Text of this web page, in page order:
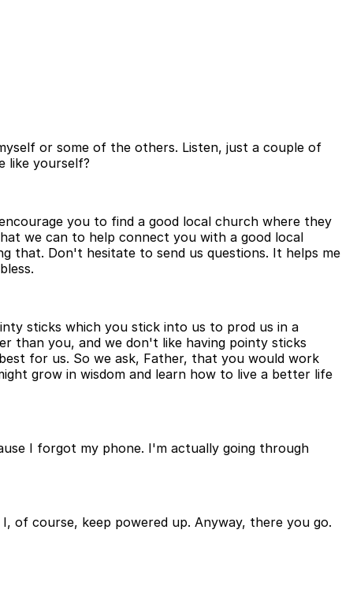
or some of the others. Listen, just a couple of
like yourself?
you to find a good local church where they
we can to help connect you with a good local
that. Don't hesitate to send us questions. It helps me
sticks which you stick into us to prod us in a
than you, and we don't like having pointy sticks
for us. So we ask, Father, that you would work
grow in wisdom and learn how to live a better life
I forgot my phone. I'm actually going through
of course, keep powered up. Anyway, there you go.